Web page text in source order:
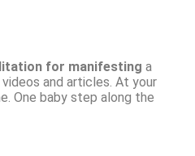
for manifesting a
and articles. At your
One baby step along the